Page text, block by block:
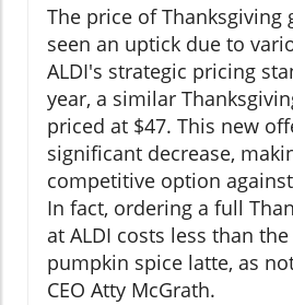
The price of Thanksgiving
seen an uptick due to
ALDI's strategic pricing
year, a similar
priced at $47. This new
significant decrease,
competitive option
In fact, ordering a full
at ALDI costs less than
pumpkin spice latte, as
CEO Atty McGrath.